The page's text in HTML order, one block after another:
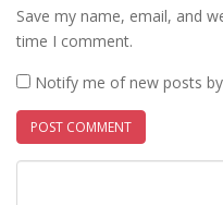
Save my name, email, and
time I comment.
Notify me of new posts